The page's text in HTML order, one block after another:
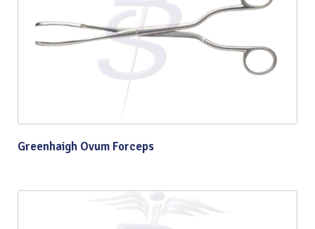
Greenhaigh Ovum Forceps